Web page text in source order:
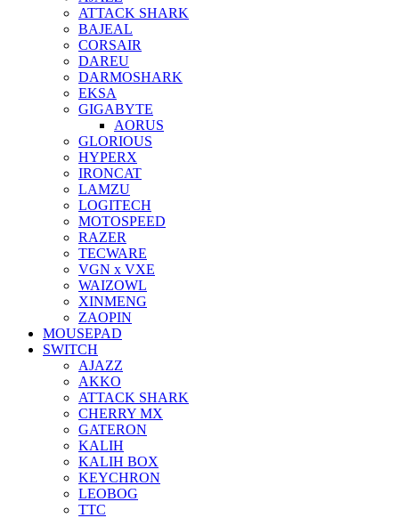
ATTACK SHARK
BAJEAL
CORSAIR
DAREU
DARMOSHARK
EKSA
GIGABYTE
AORUS
GLORIOUS
HYPERX
IRONCAT
LAMZU
LOGITECH
MOTOSPEED
RAZER
TECWARE
VGN x VXE
WAIZOWL
XINMENG
ZAOPIN
MOUSEPAD
SWITCH
AJAZZ
AKKO
ATTACK SHARK
CHERRY MX
GATERON
KALIH
KALIH BOX
KEYCHRON
LEOBOG
TTC